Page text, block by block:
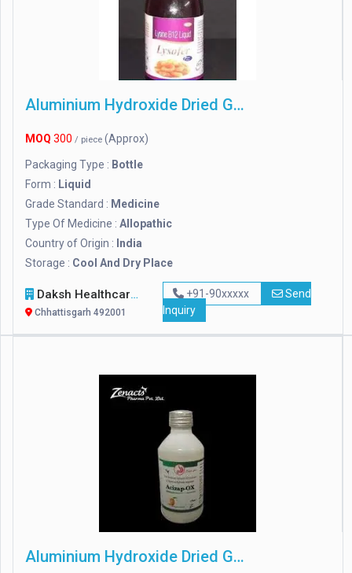
Aluminium Hydroxide Dried Gel
MOQ 300 / piece (Approx)
Packaging Type : Bottle
Form : Liquid
Grade Standard : Medicine
Type Of Medicine : Allopathic
Country of Origin : India
Storage : Cool And Dry Place
Daksh Healthcare
Chhattisgarh 492001
+91-90xxxxx
Send
Inquiry
Aluminium Hydroxide Dried Gel